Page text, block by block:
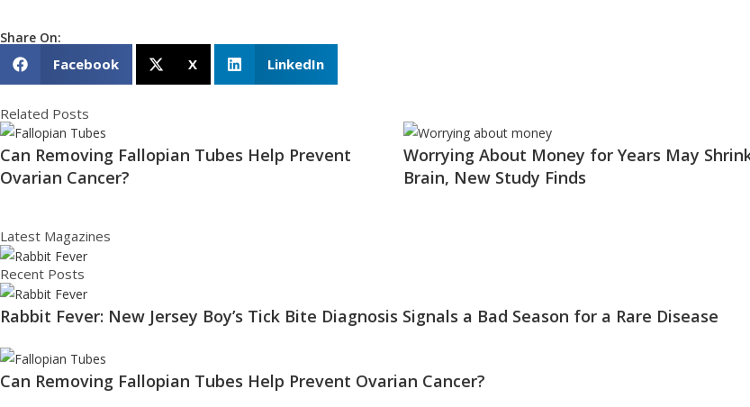
Share On:
Facebook X LinkedIn
Related Posts
Can Removing Fallopian Tubes Help Prevent
Ovarian Cancer?
Worrying About Money for Years May
Brain, New Study Finds
Latest Magazines
Recent Posts
Rabbit Fever: New Jersey Boy’s Tick Bite Diagnosis Signals a Bad Season for a Rare Disease
Can Removing Fallopian Tubes Help Prevent Ovarian Cancer?